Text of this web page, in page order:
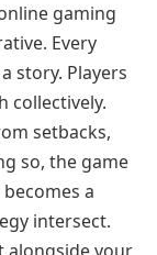
gaming
Every
story. Players
collectively.
setbacks,
so, the game
a
intersect.